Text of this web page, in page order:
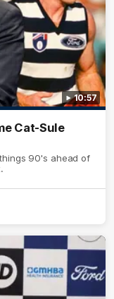
10:57
Cat-Sule
90's ahead of